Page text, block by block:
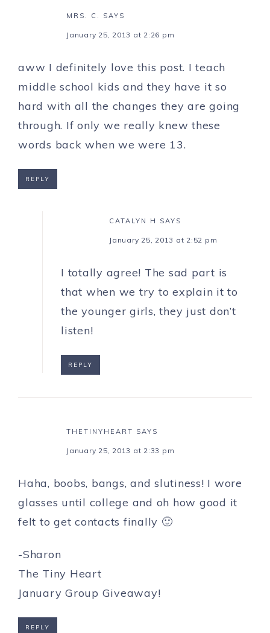
MRS. C. SAYS
January 25, 2013 at 2:26 pm
aww I definitely love this post. I teach
middle school kids and they have it so
hard with all the changes they are going
through. If only we really knew these
words back when we were 13.
REPLY
CATALYN H SAYS
January 25, 2013 at 2:52 pm
I totally agree! The sad part is
that when we try to explain it to
the younger girls, they just don’t
listen!
REPLY
THETINYHEART SAYS
January 25, 2013 at 2:33 pm
Haha, boobs, bangs, and slutiness! I wore
glasses until college and oh how good it
felt to get contacts finally 🙂
-Sharon
The Tiny Heart
January Group Giveaway!
REPLY